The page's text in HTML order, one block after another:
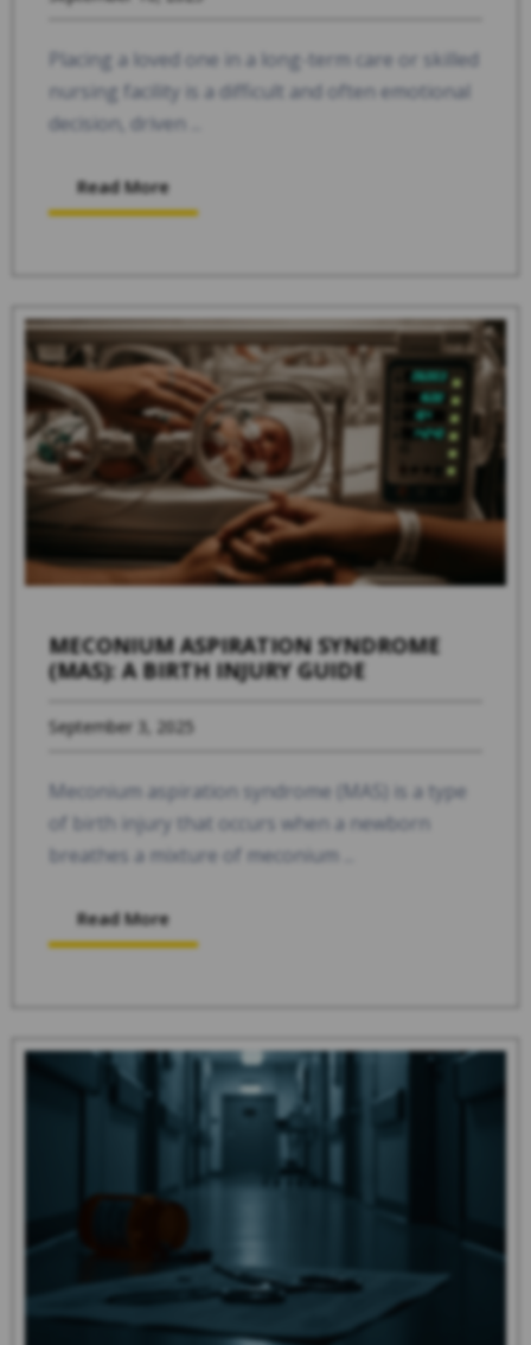
Placing a loved one in a long-term care or skilled
nursing facility is a difficult and often emotional
decision, driven ...
Read More
MECONIUM ASPIRATION SYNDROME
(MAS): A BIRTH INJURY GUIDE
September 3, 2025
Meconium aspiration syndrome (MAS) is a type
of birth injury that occurs when a newborn
breathes a mixture of meconium ...
Read More